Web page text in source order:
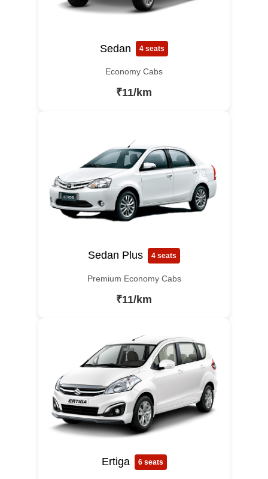
Sedan 4 seats
Economy Cabs
₹11/km
Sedan Plus 4 seats
Premium Economy Cabs
₹11/km
Ertiga 6 seats